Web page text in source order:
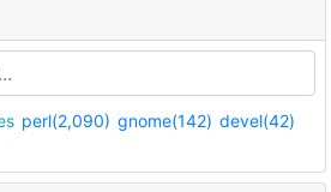
perl(2,090) gnome(142) devel(42)